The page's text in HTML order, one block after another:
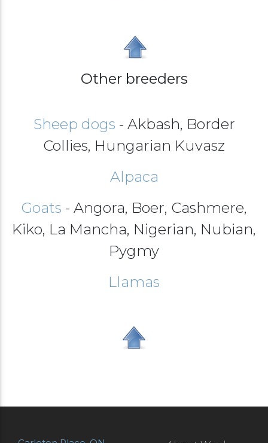
Other breeders
Sheep dogs - Akbash, Border
Collies, Hungarian Kuvasz
Alpaca
Goats - Angora, Boer, Cashmere,
Kiko, La Mancha, Nigerian, Nubian,
Pygmy
Llamas